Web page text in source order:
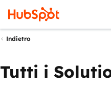
Indietro
Tutti i